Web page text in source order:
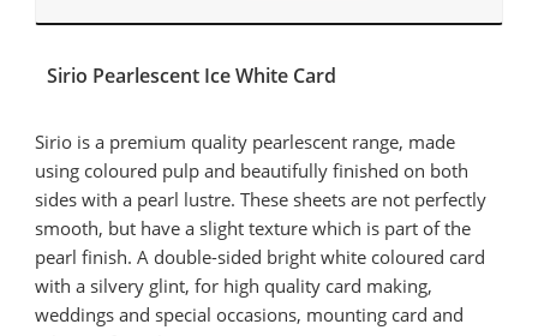
Sirio Pearlescent Ice White Card
Sirio is a premium quality pearlescent range, made
using coloured pulp and beautifully finished on both
sides with a pearl lustre. These sheets are not perfectly
smooth, but have a slight texture which is part of the
pearl finish. A double-sided bright white coloured card
with a silvery glint, for high quality card making,
weddings and special occasions, mounting card and